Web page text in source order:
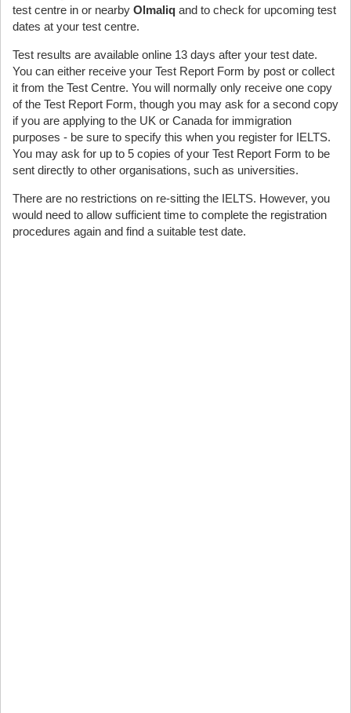
test centre in or nearby Olmaliq and to check for upcoming test
dates at your test centre.
Test results are available online 13 days after your test date.
You can either receive your Test Report Form by post or collect
it from the Test Centre. You will normally only receive one copy
of the Test Report Form, though you may ask for a second copy
if you are applying to the UK or Canada for immigration
purposes - be sure to specify this when you register for IELTS.
You may ask for up to 5 copies of your Test Report Form to be
sent directly to other organisations, such as universities.
There are no restrictions on re-sitting the IELTS. However, you
would need to allow sufficient time to complete the registration
procedures again and find a suitable test date.